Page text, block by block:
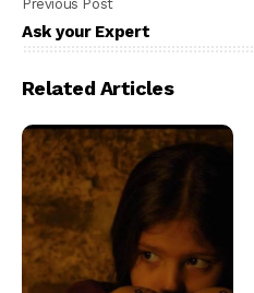
Previous Post
Ask your Expert
Related Articles